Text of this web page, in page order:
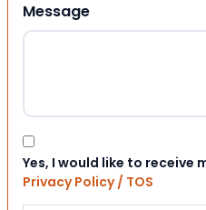
Message
Consent
Yes, I would like to receive
Privacy Policy / TOS